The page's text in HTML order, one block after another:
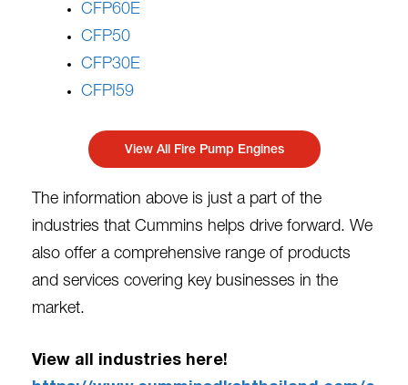
CFP60E
CFP50
CFP30E
CFPI59
View All Fire Pump Engines
The information above is just a part of the
industries that Cummins helps drive forward. We
also offer a comprehensive range of products
and services covering key businesses in the
market.
View all industries here!